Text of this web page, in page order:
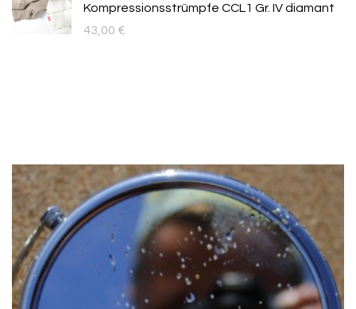
Kompressionsstrümpfe CCL1 Gr. IV diamant
43,00 €